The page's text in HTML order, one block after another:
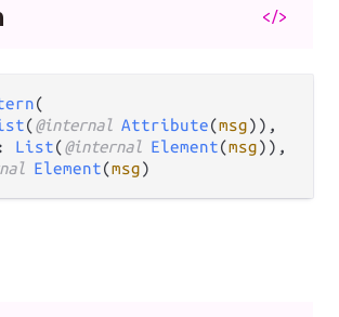
</>
(
(@internal Attribute(msg)),
: List(@internal Element(msg)),
Element(msg)